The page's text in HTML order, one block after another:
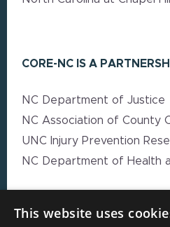
CORE-NC IS A
NC Department of Justice
NC Association of County
UNC Injury Prevention
NC Department of Health
This website uses